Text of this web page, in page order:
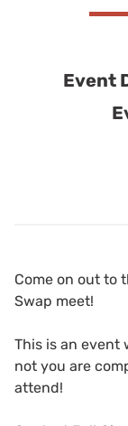
Event
Come on out to
Swap meet!
This is an event
not you are
attend!